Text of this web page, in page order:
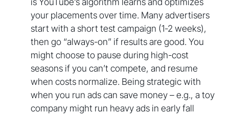
your placements over time. Many advertisers
start with a short test campaign (1-2 weeks),
then go “always-on” if results are good. You
might choose to pause during high-cost
seasons if you can’t compete, and resume
when costs normalize. Being strategic with
when you run ads can save money – e.g., a toy
company might run heavy ads in early fall